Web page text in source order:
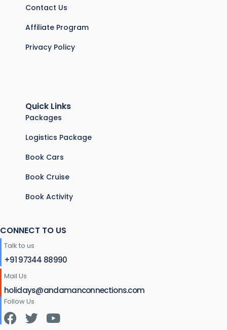
Contact Us
Affiliate Program
Privacy Policy
Quick Links
Packages
Logistics Package
Book Cars
Book Cruise
Book Activity
CONNECT TO US
Talk to us
+91 97344 88990
Mail Us
holidays@andamanconnections.com
Follow Us